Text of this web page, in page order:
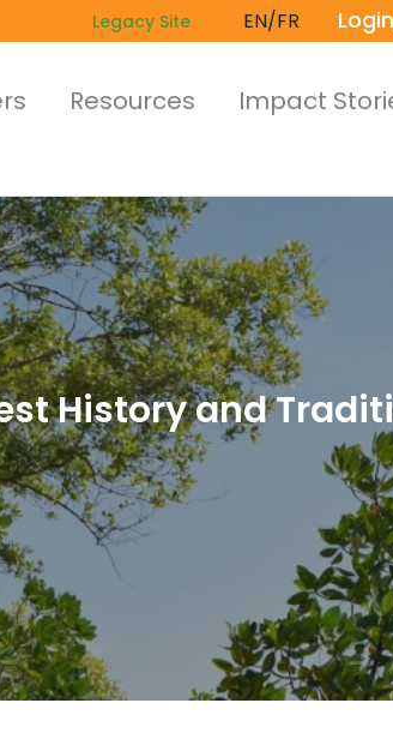
Legacy Site EN/FR Login
Resources Impact
History and